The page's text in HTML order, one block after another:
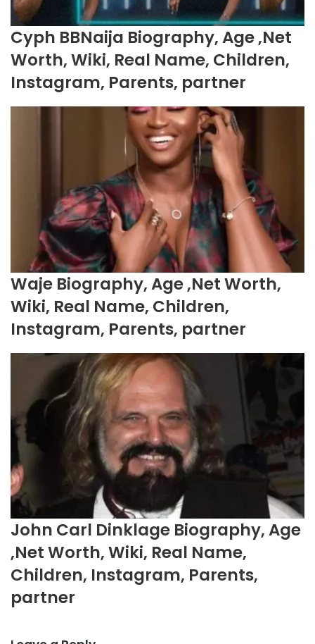
Cyph BBNaija Biography, Age ,Net
Worth, Wiki, Real Name, Children,
Instagram, Parents, partner
Waje Biography, Age ,Net Worth,
Wiki, Real Name, Children,
Instagram, Parents, partner
John Carl Dinklage Biography, Age
,Net Worth, Wiki, Real Name,
Children, Instagram, Parents,
partner